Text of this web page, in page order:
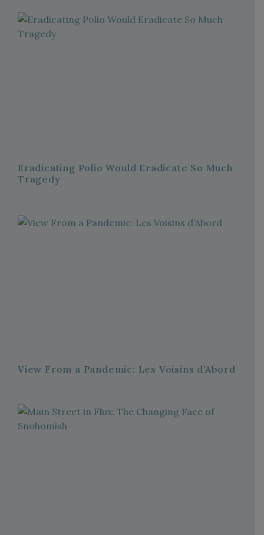
Eradicating Polio Would Eradicate So Much
Tragedy
View From a Pandemic: Les Voisins d’Abord